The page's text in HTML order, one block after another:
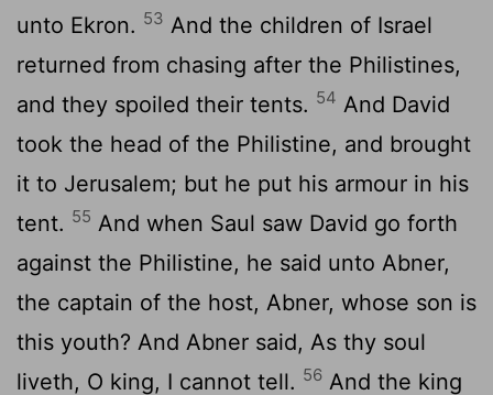
unto Ekron. 53 And the children of Israel
returned from chasing after the Philistines,
and they spoiled their tents. 54 And David
took the head of the Philistine, and brought
it to Jerusalem; but he put his armour in his
tent. 55 And when Saul saw David go forth
against the Philistine, he said unto Abner,
the captain of the host, Abner, whose son is
this youth? And Abner said, As thy soul
liveth, O king, I cannot tell. 56 And the king